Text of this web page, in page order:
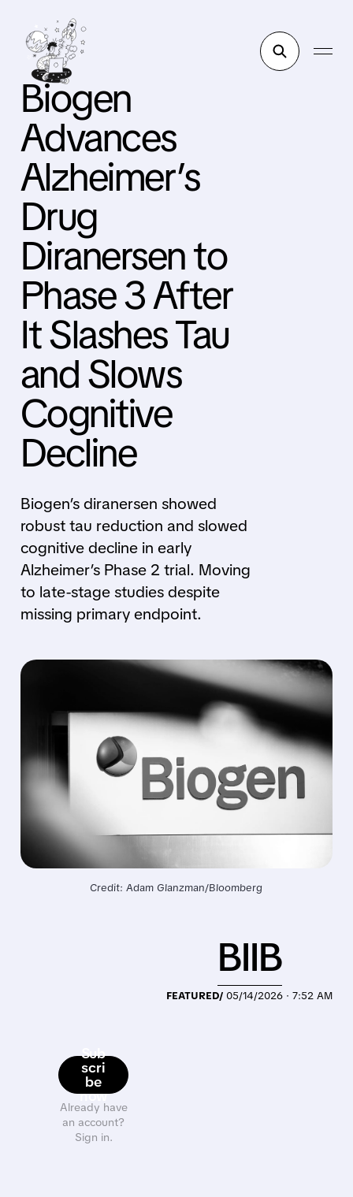
Biogen
Advances
Alzheimer’s
Drug
Diranersen to
Phase 3 After
It Slashes Tau
and Slows
Cognitive
Decline
Biogen’s diranersen showed
robust tau reduction and slowed
cognitive decline in early
Alzheimer’s Phase 2 trial. Moving
to late-stage studies despite
missing primary endpoint.
Credit: Adam Glanzman/Bloomberg
Sub
scri
be
now
Already have
an account?
Sign in.
FEATURED/ 05/14/2026 · 7:52 AM
BIIB